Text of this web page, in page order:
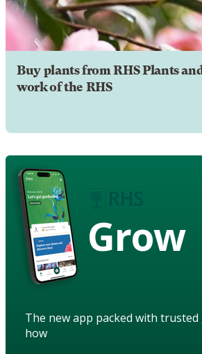
Buy plants from RHS Plants
work of the RHS
Grow
The new app packed with
how